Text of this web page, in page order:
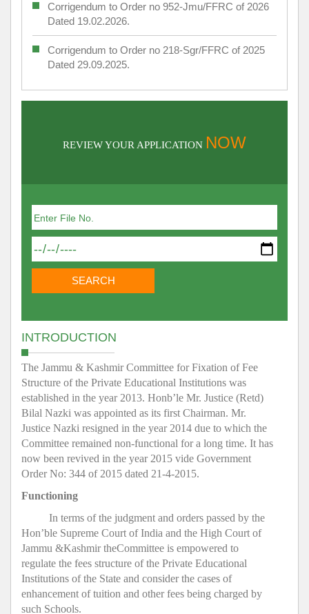
Corrigendum to Order no 952-Jmu/FFRC of 2026
Dated 19.02.2026.
Corrigendum to Order no 218-Sgr/FFRC of 2025
Dated 29.09.2025.
REVIEW YOUR APPLICATION NOW
INTRODUCTION
The Jammu & Kashmir Committee for Fixation of Fee
Structure of the Private Educational Institutions was
established in the year 2013. Honb’le Mr. Justice (Retd)
Bilal Nazki was appointed as its first Chairman. Mr.
Justice Nazki resigned in the year 2014 due to which the
Committee remained non-functional for a long time. It has
now been revived in the year 2015 vide Government
Order No: 344 of 2015 dated 21-4-2015.
Functioning
In terms of the judgment and orders passed by the
Hon’ble Supreme Court of India and the High Court of
Jammu &Kashmir theCommittee is empowered to
regulate the fees structure of the Private Educational
Institutions of the State and consider the cases of
enhancement of tuition and other fees being charged by
such Schools.